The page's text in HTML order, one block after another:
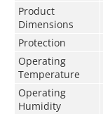
Product
Dimensions
Protection
Operating
Temperature
Operating
Humidity